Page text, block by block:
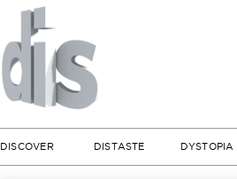
DISCOVER DISTASTE DYSTOPIA